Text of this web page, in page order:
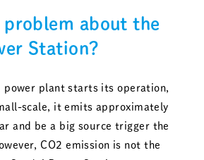
problem about the
Station?
power plant starts its operation,
scale, it emits approximately
and be a big source trigger the
CO2 emission is not the